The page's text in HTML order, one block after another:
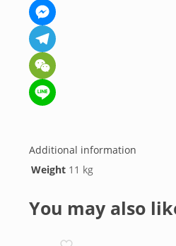
WhatsApp
Messenger
Telegram
WeChat
Additional information
Weight 11 kg
You may also